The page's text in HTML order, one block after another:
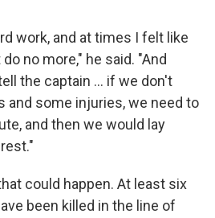
work, and at times I felt like
no more," he said. "And
the captain ... if we don't
and some injuries, we need to
and then we would lay
could happen. At least six
been killed in the line of